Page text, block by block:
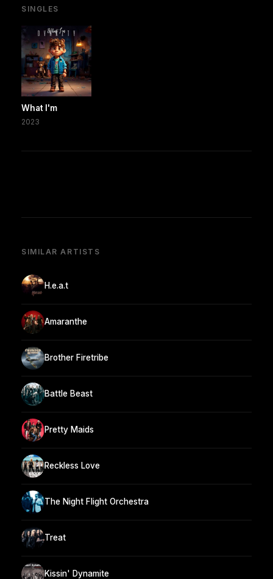
SINGLES
What I'm
2023
SIMILAR ARTISTS
H.e.a.t
Amaranthe
Brother Firetribe
Battle Beast
Pretty Maids
Reckless Love
The Night Flight Orchestra
Treat
Kissin' Dynamite